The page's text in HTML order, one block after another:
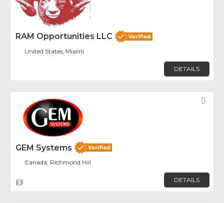
RAM Opportunities LLC
United States, Miami
DETAILS
GEM Systems
Canada, Richmond Hill
DETAILS